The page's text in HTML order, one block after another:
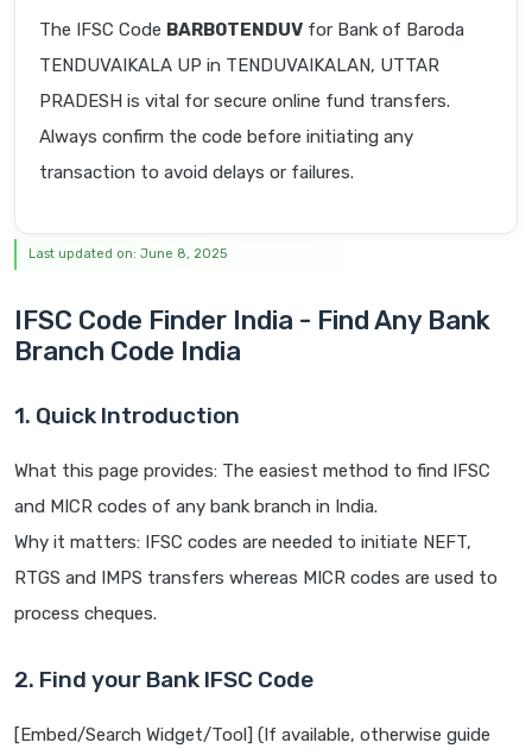
The IFSC Code BARB0TENDUV for Bank of Baroda
TENDUVAIKALA UP in TENDUVAIKALAN, UTTAR
PRADESH is vital for secure online fund transfers.
Always confirm the code before initiating any
transaction to avoid delays or failures.
Last updated on: June 8, 2025
IFSC Code Finder India - Find Any Bank
Branch Code India
1. Quick Introduction
What this page provides: The easiest method to find IFSC
and MICR codes of any bank branch in India.
Why it matters: IFSC codes are needed to initiate NEFT,
RTGS and IMPS transfers whereas MICR codes are used to
process cheques.
2. Find your Bank IFSC Code
[Embed/Search Widget/Tool] (If available, otherwise guide